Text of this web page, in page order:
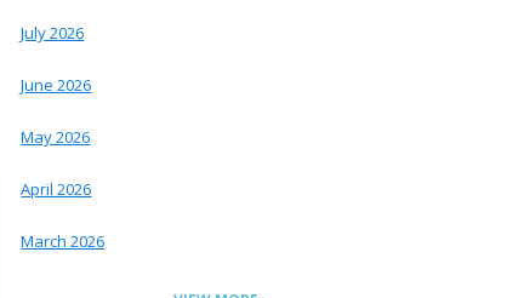
July 2026
June 2026
May 2026
April 2026
March 2026